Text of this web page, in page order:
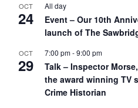
OCT
24
All day
Event – Our 10th
launch of The
OCT
29
7:00 pm-9:00 pm
Talk – Inspector
the award winning TV
Crime Historian